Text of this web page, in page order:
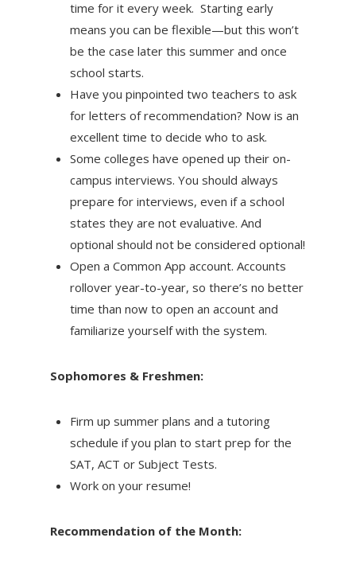
time for it every week. Starting early
means you can be flexible—but this won’t
be the case later this summer and once
school starts.
Have you pinpointed two teachers to ask
for letters of recommendation? Now is an
excellent time to decide who to ask.
Some colleges have opened up their on-
campus interviews. You should always
prepare for interviews, even if a school
states they are not evaluative. And
optional should not be considered optional!
Open a Common App account. Accounts
rollover year-to-year, so there’s no better
time than now to open an account and
familiarize yourself with the system.
Sophomores & Freshmen:
Firm up summer plans and a tutoring
schedule if you plan to start prep for the
SAT, ACT or Subject Tests.
Work on your resume!
Recommendation of the Month: